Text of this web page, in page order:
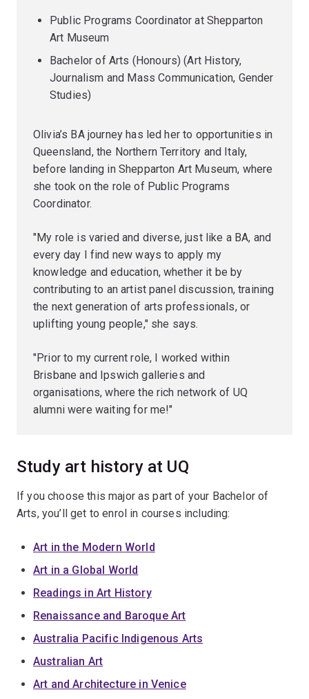
Public Programs Coordinator at Shepparton
Art Museum
Bachelor of Arts (Honours) (Art History,
Journalism and Mass Communication, Gender
Studies)
Olivia’s BA journey has led her to opportunities in
Queensland, the Northern Territory and Italy,
before landing in Shepparton Art Museum, where
she took on the role of Public Programs
Coordinator.
"My role is varied and diverse, just like a BA, and
every day I find new ways to apply my
knowledge and education, whether it be by
contributing to an artist panel discussion, training
the next generation of arts professionals, or
uplifting young people," she says.
"Prior to my current role, I worked within
Brisbane and Ipswich galleries and
organisations, where the rich network of UQ
alumni were waiting for me!"
Study art history at UQ
If you choose this major as part of your Bachelor of
Arts, you’ll get to enrol in courses including:
Art in the Modern World
Art in a Global World
Readings in Art History
Renaissance and Baroque Art
Australia Pacific Indigenous Arts
Australian Art
Art and Architecture in Venice